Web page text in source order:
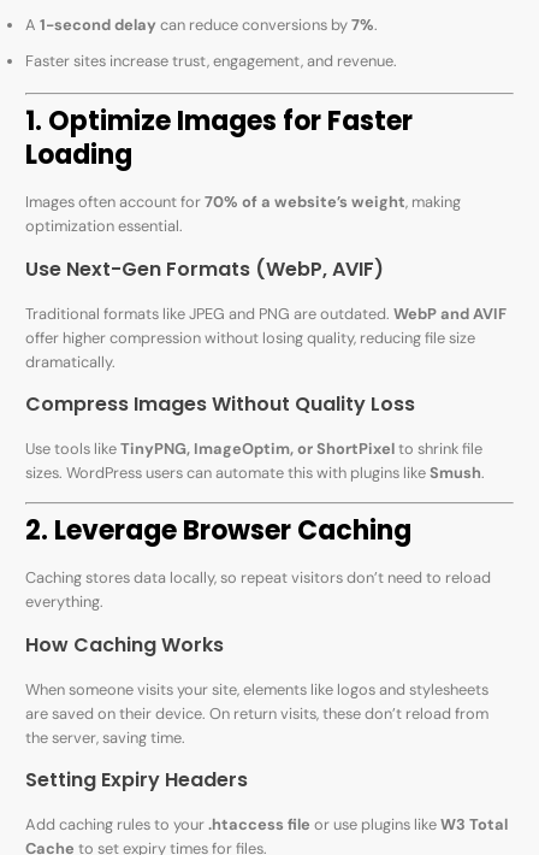
A1-second delay can reduce conversions by7%.
Faster sites increase trust, engagement, and revenue.
1. Optimize Images for Faster
Loading
Images often account for70% of a website’s weight, making
optimization essential.
Use Next-Gen Formats (WebP, AVIF)
Traditional formats like JPEG and PNG are outdated.WebP and AVIF
offer higher compression without losing quality, reducing file size
dramatically.
Compress Images Without Quality Loss
Use tools likeTinyPNG, ImageOptim, or ShortPixelto shrink file
sizes. WordPress users can automate this with plugins likeSmush.
2. Leverage Browser Caching
Caching stores data locally, so repeat visitors don’t need to reload
everything.
How Caching Works
When someone visits your site, elements like logos and stylesheets
are saved on their device. On return visits, these don’t reload from
the server, saving time.
Setting Expiry Headers
Add caching rules to your.htaccess file or use plugins likeW3 Total
Cache to set expiry times for files.